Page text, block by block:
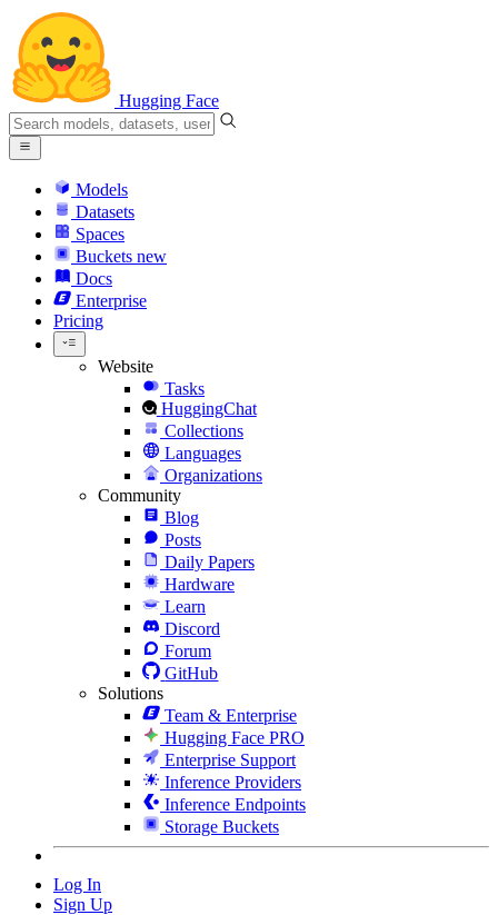
Hugging Face
Models
Datasets
Spaces
Buckets new
Docs
Enterprise
Pricing
Website
Tasks
HuggingChat
Collections
Languages
Organizations
Community
Blog
Posts
Daily Papers
Hardware
Learn
Discord
Forum
GitHub
Solutions
Team & Enterprise
Hugging Face PRO
Enterprise Support
Inference Providers
Inference Endpoints
Storage Buckets
Log In
Sign Up